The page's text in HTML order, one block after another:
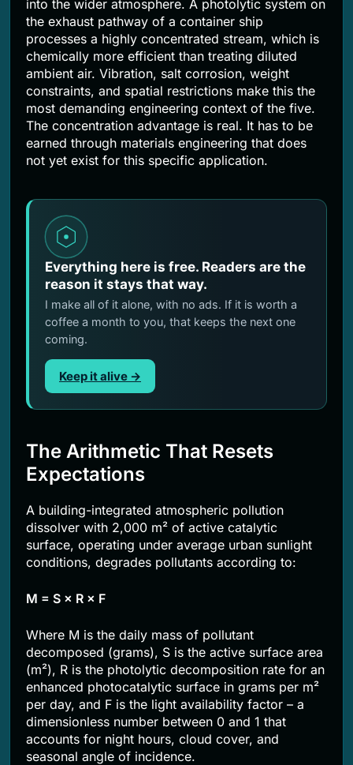
into the wider atmosphere. A photolytic system on
the exhaust pathway of a container ship
processes a highly concentrated stream, which is
chemically more efficient than treating diluted
ambient air. Vibration, salt corrosion, weight
constraints, and spatial restrictions make this the
most demanding engineering context of the five.
The concentration advantage is real. It has to be
earned through materials engineering that does
not yet exist for this specific application.
Everything here is free. Readers are the
reason it stays that way.
I make all of it alone, with no ads. If it is worth a
coffee a month to you, that keeps the next one
coming.
Keep it alive →
The Arithmetic That Resets
Expectations
A building-integrated atmospheric pollution
dissolver with 2,000 m² of active catalytic
surface, operating under average urban sunlight
conditions, degrades pollutants according to:
M = S × R × F
Where M is the daily mass of pollutant
decomposed (grams), S is the active surface area
(m²), R is the photolytic decomposition rate for an
enhanced photocatalytic surface in grams per m²
per day, and F is the light availability factor – a
dimensionless number between 0 and 1 that
accounts for night hours, cloud cover, and
seasonal angle of incidence.